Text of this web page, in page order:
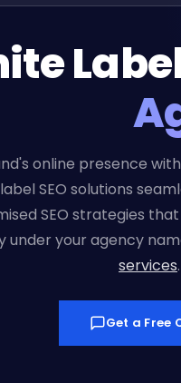
Label
online presence
SEO solutions
SEO strategies
under your agency
services.
Get a Free